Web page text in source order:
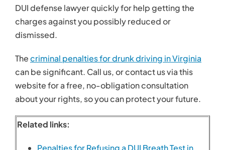
DUI defense lawyer quickly for help getting the
charges against you possibly reduced or
dismissed.
Thecriminal penalties for drunk driving in Virginia
can be significant. Call us, or contact us via this
website for a free, no-obligation consultation
about your rights, so you can protect your future.
Related links:
Penalties for Refusing a DUI Breath Test in